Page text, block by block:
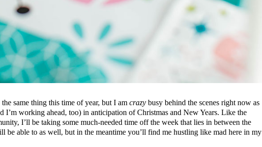
same thing this time of year, but I amcrazy busy behind the scenes right now as
I’m working ahead, too) in anticipation of Christmas and New Years. Like the
I’ll be taking some much-needed time off the week that lies in between the
be able to as well, but in the meantime you’ll find me hustling like mad here in my